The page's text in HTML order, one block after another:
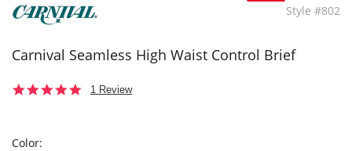
Style #802
Carnival Seamless High Waist Control Brief
5.01 Review
Color: